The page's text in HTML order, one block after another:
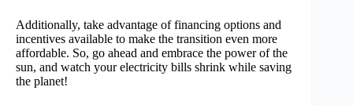
Additionally, take advantage of financing options and
incentives available to make the transition even more
affordable. So, go ahead and embrace the power of the
sun, and watch your electricity bills shrink while saving
the planet!